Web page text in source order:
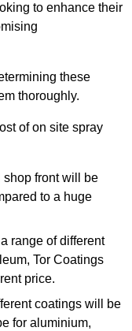
to enhance their
these
thoroughly.
of on site spray
shop front will be
to a huge
range of different
Tor Coatings
price.
coatings will be
for aluminium,